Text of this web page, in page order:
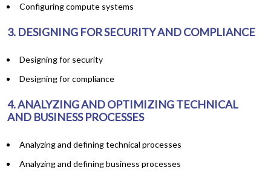
Configuring compute systems
3. DESIGNING FOR SECURITY AND COMPLIANCE
Designing for security
Designing for compliance
4. ANALYZING AND OPTIMIZING TECHNICAL
AND BUSINESS PROCESSES
Analyzing and defining technical processes
Analyzing and defining business processes